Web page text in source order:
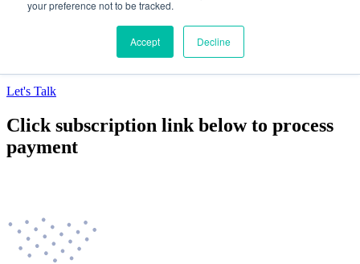
your preference not to be tracked.
Accept Decline
About
Let's Talk
Click subscription link below to process
payment